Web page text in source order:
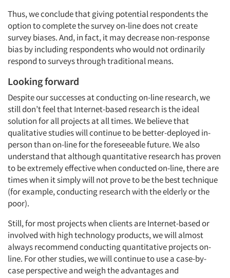
Thus, we conclude that giving potential respondents the
option to complete the survey on-line does not create
survey biases. And, in fact, it may decrease non-response
bias by including respondents who would not ordinarily
respond to surveys through traditional means.
Looking forward
Despite our successes at conducting on-line research, we
still don’t feel that Internet-based research is the ideal
solution for all projects at all times. We believe that
qualitative studies will continue to be better-deployed in-
person than on-line for the foreseeable future. We also
understand that although quantitative research has proven
to be extremely effective when conducted on-line, there are
times when it simply will not prove to be the best technique
(for example, conducting research with the elderly or the
poor).
Still, for most projects when clients are Internet-based or
involved with high technology products, we will almost
always recommend conducting quantitative projects on-
line. For other studies, we will continue to use a case-by-
case perspective and weigh the advantages and